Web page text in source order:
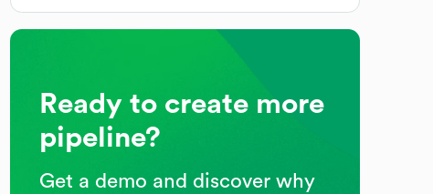
Ready to create more
pipeline?
Get a demo and discover why